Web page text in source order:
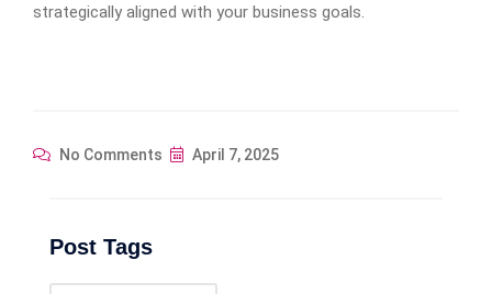
strategically aligned with your business goals.
No Comments April 7, 2025
Post Tags